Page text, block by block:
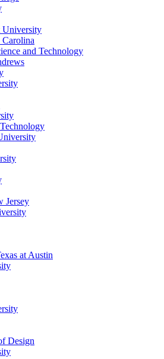
University
and Technology
Jersey
at Austin
Design